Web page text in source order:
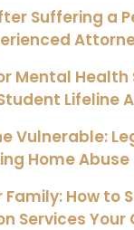
Suffering a
Mental
Lifeline
Vulnerable:
Home Abuse
How to
Services Your